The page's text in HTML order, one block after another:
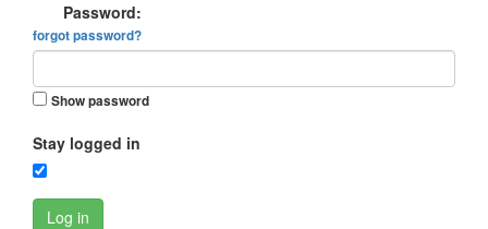
Password:
forgot password?
Show password
Stay logged in
Log in